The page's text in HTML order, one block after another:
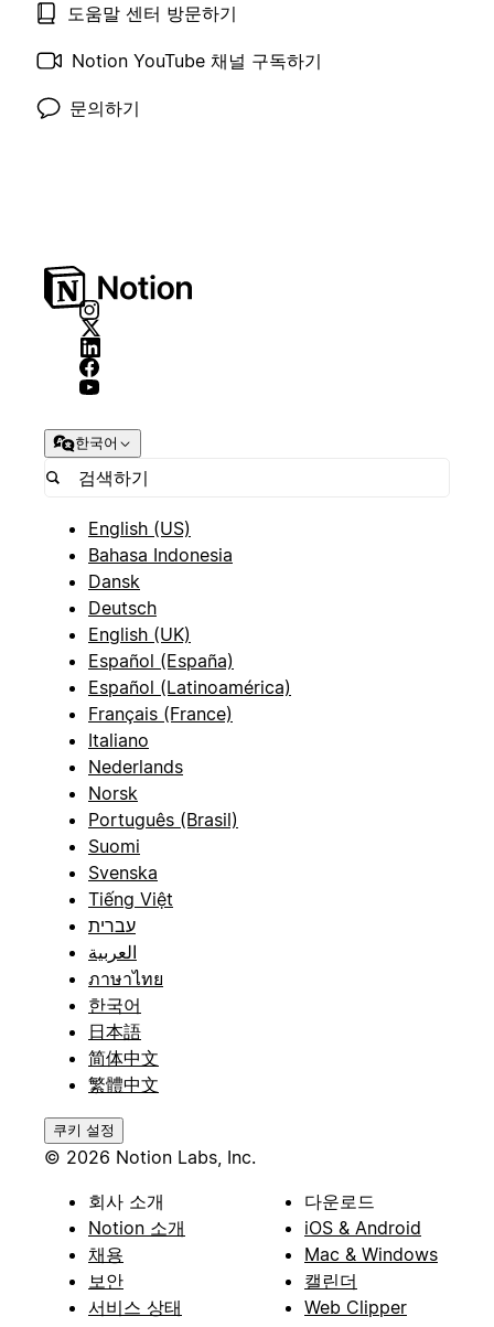
도움말 센터 방문하기
Notion YouTube 채널 구독하기
문의하기
한국어
English (US)
Bahasa Indonesia
Dansk
Deutsch
English (UK)
Español (España)
Español (Latinoamérica)
Français (France)
Italiano
Nederlands
Norsk
Português (Brasil)
Suomi
Svenska
Tiếng Việt
עברית
العربية
ภาษาไทย
한국어
日本語
简体中文
繁體中文
쿠키 설정
© 2026 Notion Labs, Inc.
회사 소개
Notion 소개
채용
보안
서비스 상태
다운로드
iOS & Android
Mac & Windows
캘린더
Web Clipper